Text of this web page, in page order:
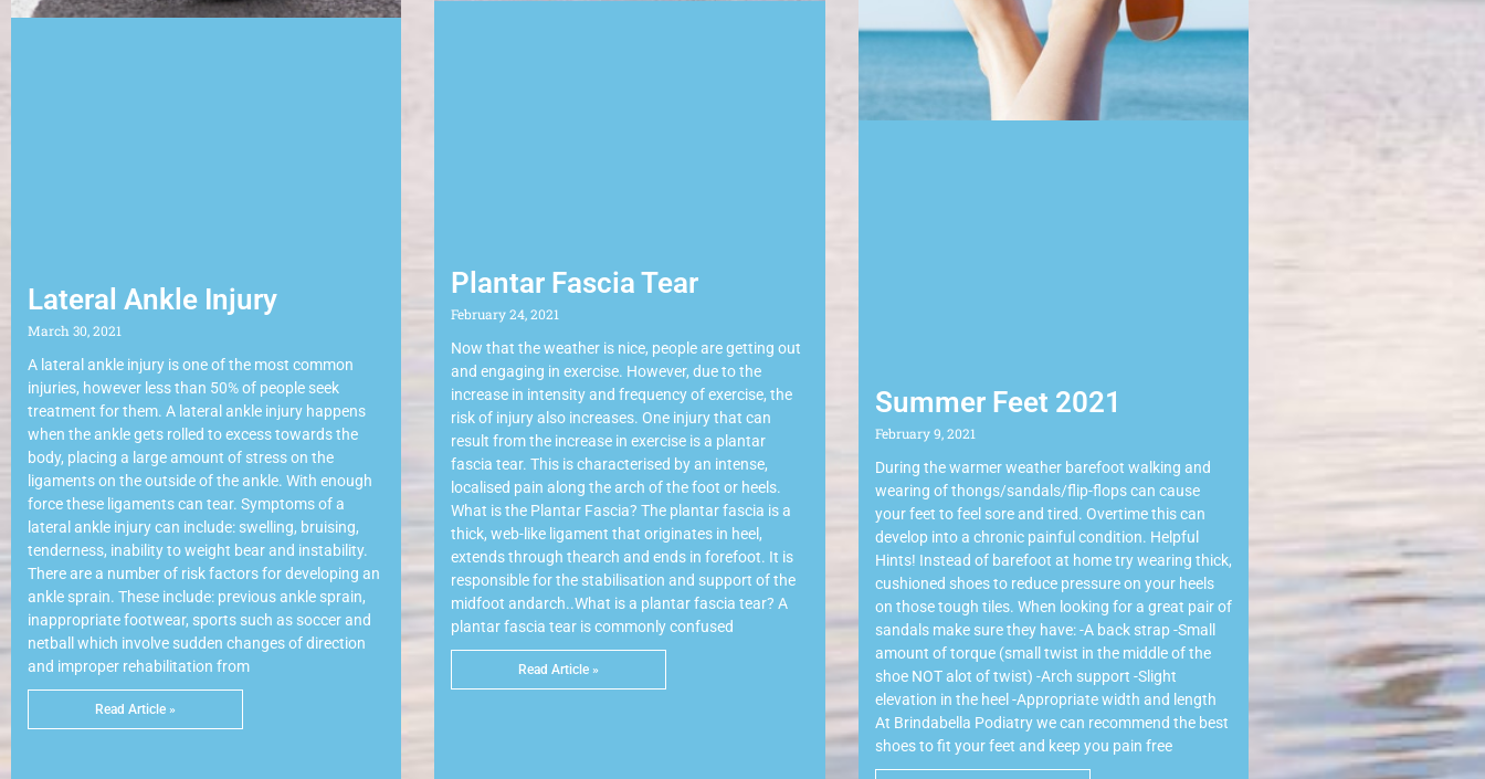
Lateral Ankle Injury
March 30, 2021
A lateral ankle injury is one of the most common
injuries, however less than 50% of people seek
treatment for them. A lateral ankle injury happens
when the ankle gets rolled to excess towards the
body, placing a large amount of stress on the
ligaments on the outside of the ankle. With enough
force these ligaments can tear. Symptoms of a
lateral ankle injury can include: swelling, bruising,
tenderness, inability to weight bear and instability.
There are a number of risk factors for developing an
ankle sprain. These include: previous ankle sprain,
inappropriate footwear, sports such as soccer and
netball which involve sudden changes of direction
and improper rehabilitation from
Read Article »
Plantar Fascia Tear
February 24, 2021
Now that the weather is nice, people are getting out
and engaging in exercise. However, due to the
increase in intensity and frequency of exercise, the
risk of injury also increases. One injury that can
result from the increase in exercise is a plantar
fascia tear. This is characterised by an intense,
localised pain along the arch of the foot or heels.
What is the Plantar Fascia? The plantar fascia is a
thick, web-like ligament that originates in heel,
extends through thearch and ends in forefoot. It is
responsible for the stabilisation and support of the
midfoot andarch..What is a plantar fascia tear? A
plantar fascia tear is commonly confused
Read Article »
Summer Feet 2021
February 9, 2021
During the warmer weather barefoot walking and
wearing of thongs/sandals/flip-flops can cause
your feet to feel sore and tired. Overtime this can
develop into a chronic painful condition. Helpful
Hints! Instead of barefoot at home try wearing thick,
cushioned shoes to reduce pressure on your heels
on those tough tiles. When looking for a great pair of
sandals make sure they have: -A back strap -Small
amount of torque (small twist in the middle of the
shoe NOT alot of twist) -Arch support -Slight
elevation in the heel -Appropriate width and length
At Brindabella Podiatry we can recommend the best
shoes to fit your feet and keep you pain free